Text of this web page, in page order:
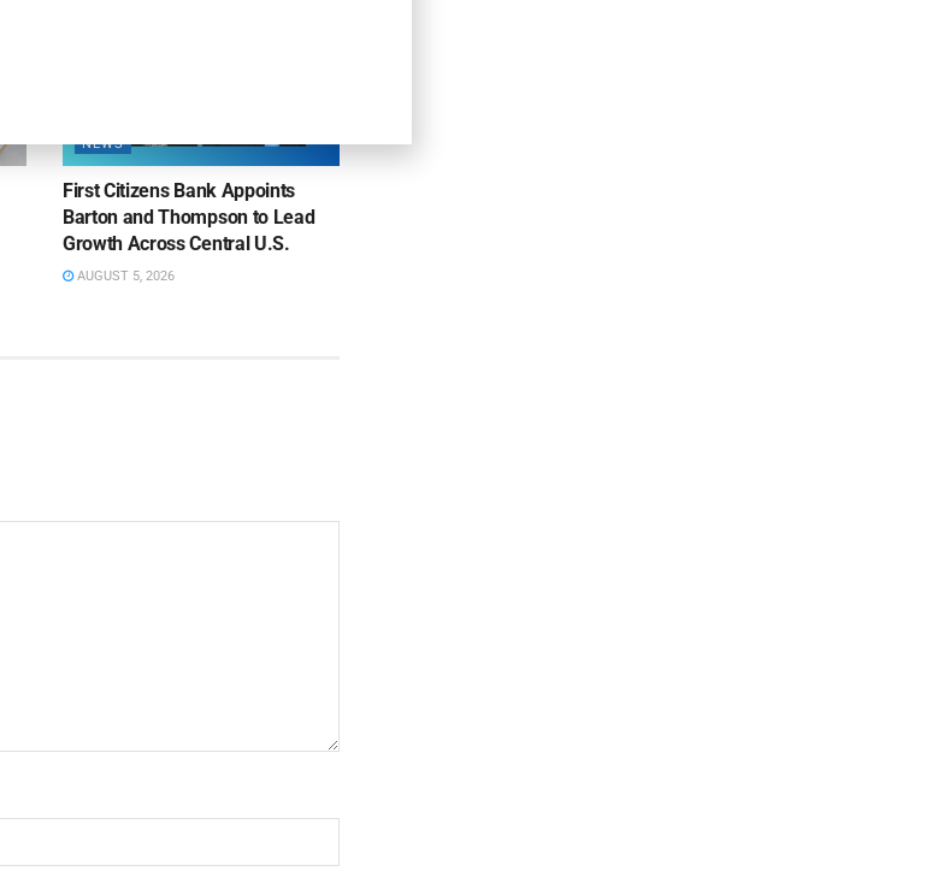
NEWS
First Citizens Bank Appoints
Barton and Thompson to Lead
Growth Across Central U.S.
AUGUST 5, 2026